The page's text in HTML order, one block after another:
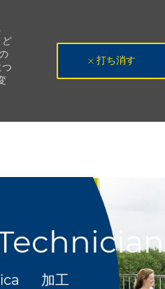
打ち消す
カテゴリ
加工